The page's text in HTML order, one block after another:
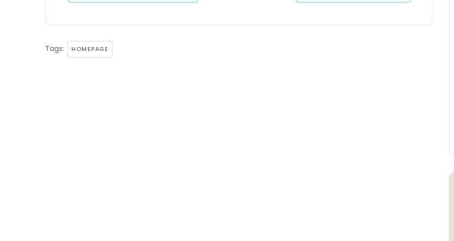
Tags: HOMEPAGE